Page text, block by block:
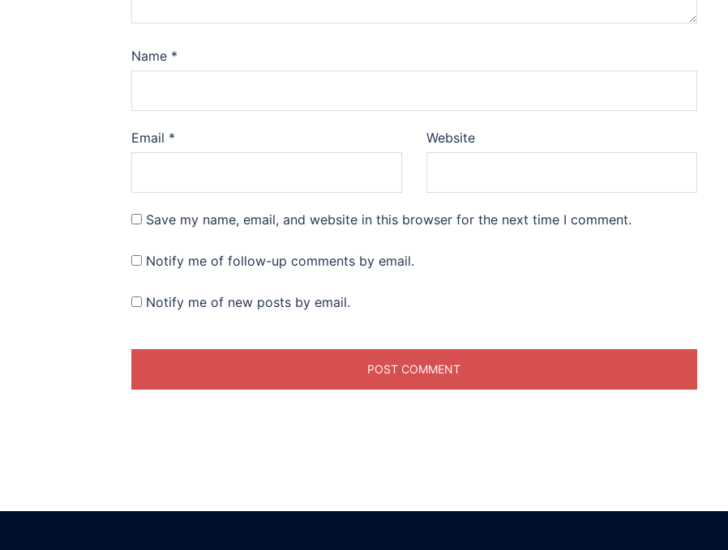
Name *
Email * Website
Save my name, email, and website in this browser for the next time I comment.
Notify me of follow-up comments by email.
Notify me of new posts by email.